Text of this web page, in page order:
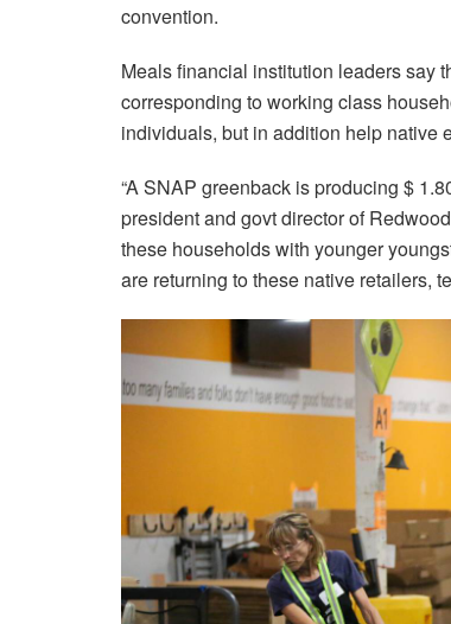
convention.
Meals financial institution leaders say
corresponding to working class
individuals, but in addition help native
“A SNAP greenback is producing $
president and govt director of
these households with younger
are returning to these native retailers,